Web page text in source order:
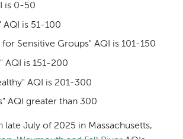
is 0-50
AQI is 51-100
Sensitive Groups" AQI is 101-150
AQI is 151-200
AQI is 201-300
AQI greater than 300
late July of 2025 in Massachusetts,